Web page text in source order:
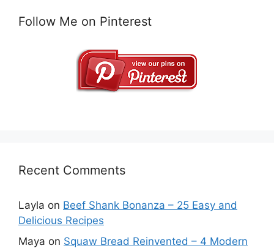
Follow Me on Pinterest
Recent Comments
Layla on Beef Shank Bonanza – 25 Easy and
Delicious Recipes
Maya on Squaw Bread Reinvented – 4 Modern